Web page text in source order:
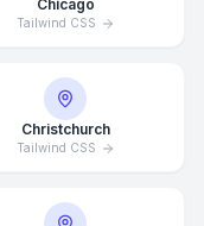
Chicago
Tailwind CSS
Christchurch
Tailwind CSS